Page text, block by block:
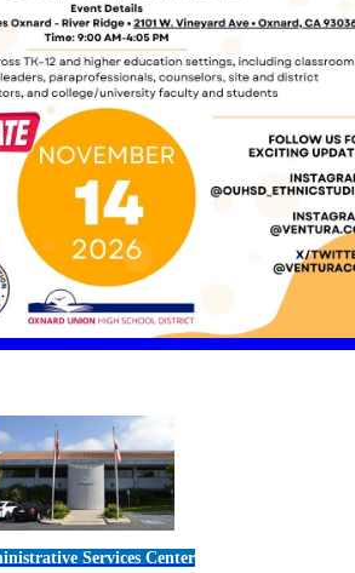
Services Center